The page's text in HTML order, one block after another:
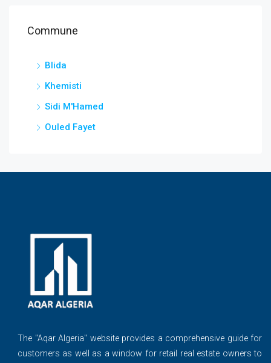
Commune
Blida
Khemisti
Sidi M'Hamed
Ouled Fayet
The ''Aqar Algeria" website provides a comprehensive guide for
customers as well as a window for retail real estate owners to